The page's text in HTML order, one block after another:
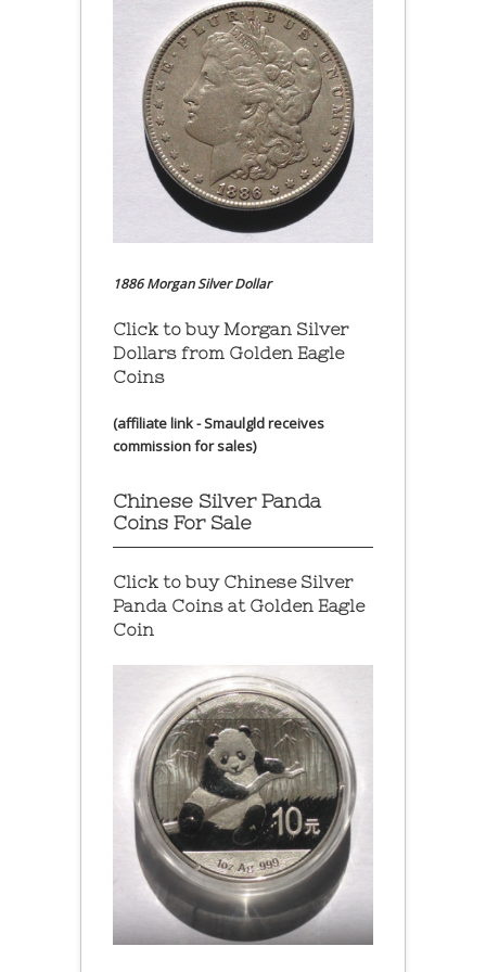
1886 Morgan Silver Dollar
Click to buy Morgan Silver
Dollars from Golden Eagle
Coins
(affiliate link - Smaulgld receives
commission for sales)
Chinese Silver Panda
Coins For Sale
Click to buy Chinese Silver
Panda Coins at Golden Eagle
Coin